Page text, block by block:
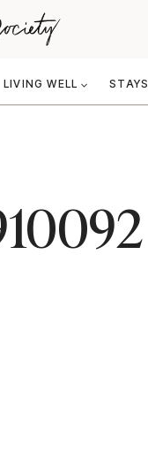
LIVING WELL STAYS